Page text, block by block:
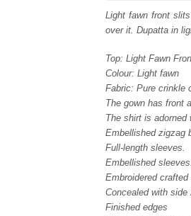
£
Light fawn front
over it. Dupatta in
Top: Light Fawn
Colour: Light fawn
Fabric: Pure crinkle
The gown has front
The shirt is adorned
Embellished zigzag
Full-length sleeves.
Embellished sleeves.
Embroidered
Concealed with side
Finished edges